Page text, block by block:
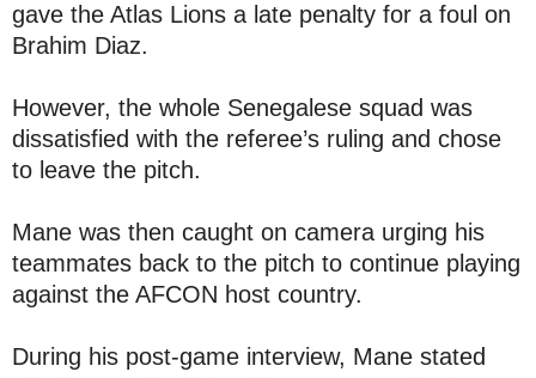
gave the Atlas Lions a late penalty for a foul on
Brahim Diaz.
However, the whole Senegalese squad was
dissatisfied with the referee’s ruling and chose
to leave the pitch.
Mane was then caught on camera urging his
teammates back to the pitch to continue playing
against the AFCON host country.
During his post-game interview, Mane stated